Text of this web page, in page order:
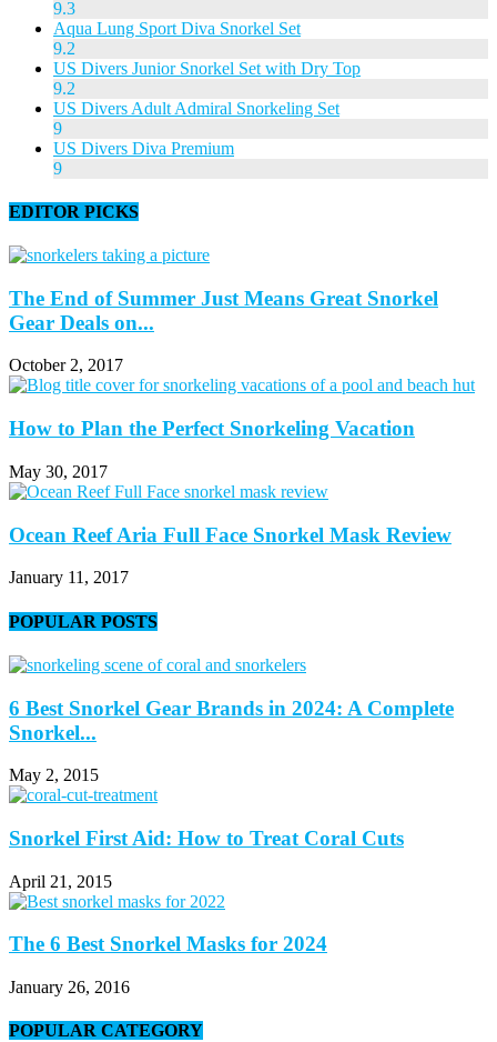
9.3
Aqua Lung Sport Diva Snorkel Set
9.2
US Divers Junior Snorkel Set with Dry Top
9.2
US Divers Adult Admiral Snorkeling Set
9
US Divers Diva Premium
9
EDITOR PICKS
The End of Summer Just Means Great Snorkel
Gear Deals on...
October 2, 2017
How to Plan the Perfect Snorkeling Vacation
May 30, 2017
Ocean Reef Aria Full Face Snorkel Mask Review
January 11, 2017
POPULAR POSTS
6 Best Snorkel Gear Brands in 2024: A Complete
Snorkel...
May 2, 2015
Snorkel First Aid: How to Treat Coral Cuts
April 21, 2015
The 6 Best Snorkel Masks for 2024
January 26, 2016
POPULAR CATEGORY